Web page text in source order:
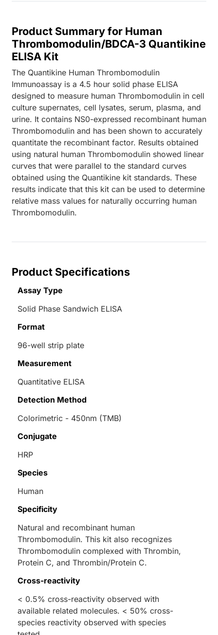
Product Summary for Human
Thrombomodulin/BDCA-3 Quantikine
ELISA Kit
The Quantikine Human Thrombomodulin
Immunoassay is a 4.5 hour solid phase ELISA
designed to measure human Thrombomodulin in cell
culture supernates, cell lysates, serum, plasma, and
urine. It contains NS0-expressed recombinant human
Thrombomodulin and has been shown to accurately
quantitate the recombinant factor. Results obtained
using natural human Thrombomodulin showed linear
curves that were parallel to the standard curves
obtained using the Quantikine kit standards. These
results indicate that this kit can be used to determine
relative mass values for naturally occurring human
Thrombomodulin.
Product Specifications
Assay Type
Solid Phase Sandwich ELISA
Format
96-well strip plate
Measurement
Quantitative ELISA
Detection Method
Colorimetric - 450nm (TMB)
Conjugate
HRP
Species
Human
Specificity
Natural and recombinant human
Thrombomodulin. This kit also recognizes
Thrombomodulin complexed with Thrombin,
Protein C, and Thrombin/Protein C.
Cross-reactivity
< 0.5% cross-reactivity observed with
available related molecules. < 50% cross-
species reactivity observed with species